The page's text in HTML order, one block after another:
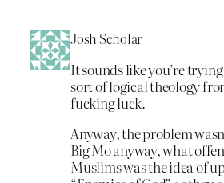
Josh Scholar
It sounds like you’re
sort of logical theology
fucking luck.
Anyway, the problem
Big Mo anyway, what
Muslims was the idea of